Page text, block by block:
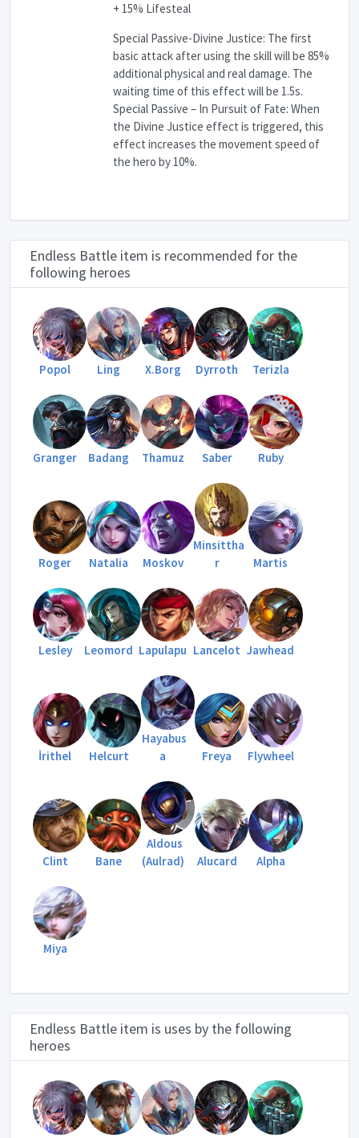
+ 15% Lifesteal
Special Passive-Divine Justice: The first
basic attack after using the skill will be 85%
additional physical and real damage. The
waiting time of this effect will be 1.5s.
Special Passive – In Pursuit of Fate: When
the Divine Justice effect is triggered, this
effect increases the movement speed of
the hero by 10%.
Endless Battle item is recommended for the
following heroes
Popol Ling X.Borg Dyrroth Terizla
Granger Badang Thamuz Saber Ruby
Roger Natalia Moskov
Minsittha
r
Martis
Lesley Leomord Lapulapu Lancelot Jawhead
İrithel Helcurt
Hayabus
a
Freya Flywheel
Clint Bane
Aldous
(Aulrad)
Alucard Alpha
Miya
Endless Battle item is uses by the following
heroes